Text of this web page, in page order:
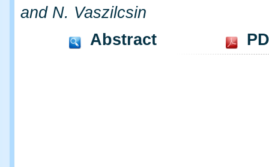
and N. Vaszilcsin
Abstract